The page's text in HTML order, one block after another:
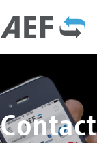
Contact